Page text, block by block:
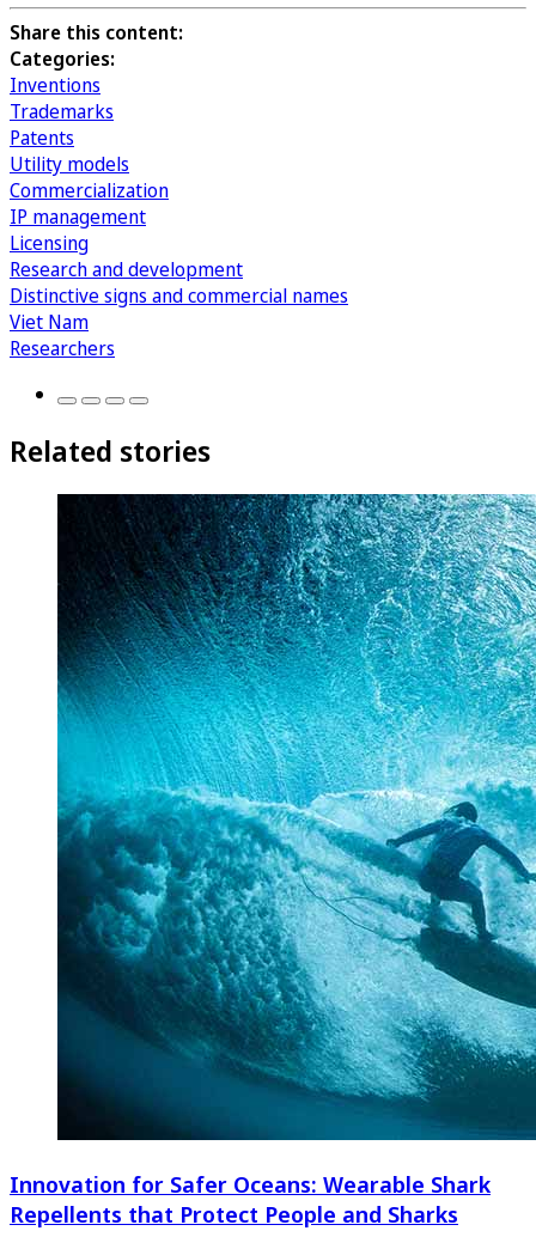
Share this content:
Categories:
Inventions
Trademarks
Patents
Utility models
Commercialization
IP management
Licensing
Research and development
Distinctive signs and commercial names
Viet Nam
Researchers
Related stories
Innovation for Safer Oceans: Wearable Shark
Repellents that Protect People and Sharks